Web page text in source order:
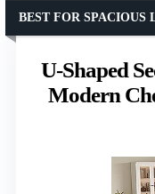
U-Shaped
Modern
BEST FOR SPACIOUS